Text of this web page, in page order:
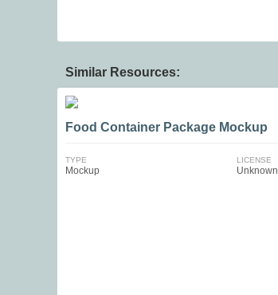
Similar Resources:
Food Container Package Mockup
TYPE
Mockup
LICENSE
Unknown